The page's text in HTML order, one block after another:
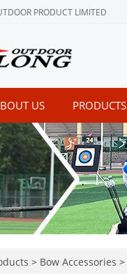
PRODUCT LIMITED
US PRODUCTS
> Bow Accessories >